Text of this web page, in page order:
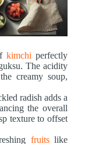
kimchi perfectly
The acidity
creamy soup,
radish adds a
the overall
texture to offset
fruitslike